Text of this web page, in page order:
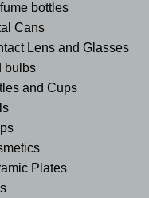
bottles
Cans
Lens and Glasses
bulbs
and Cups
Plates